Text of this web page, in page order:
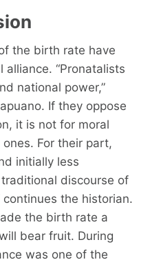
the birth rate have
“Pronatalists
national power,”
If they oppose
it is not for moral
For their part,
initially less
discourse of
continues the historian.
the birth rate a
bear fruit. During
was one of the